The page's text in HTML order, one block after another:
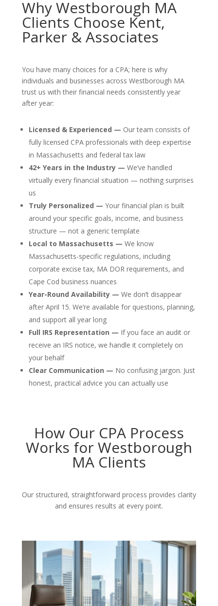
Why Westborough MA
Clients Choose Kent,
Parker & Associates
You have many choices for a CPA; here is why
individuals and businesses across Westborough MA
trust us with their financial needs consistently year
after year:
Licensed & Experienced — Our team consists of
fully licensed CPA professionals with deep expertise
in Massachusetts and federal tax law
42+ Years in the Industry — We’ve handled
virtually every financial situation — nothing surprises
us
Truly Personalized — Your financial plan is built
around your specific goals, income, and business
structure — not a generic template
Local to Massachusetts — We know
Massachusetts-specific regulations, including
corporate excise tax, MA DOR requirements, and
Cape Cod business nuances
Year-Round Availability — We don’t disappear
after April 15. We’re available for questions, planning,
and support all year long
Full IRS Representation — If you face an audit or
receive an IRS notice, we handle it completely on
your behalf
Clear Communication — No confusing jargon. Just
honest, practical advice you can actually use
How Our CPA Process
Works for Westborough
MA Clients
Our structured, straightforward process provides clarity
and ensures results at every point.